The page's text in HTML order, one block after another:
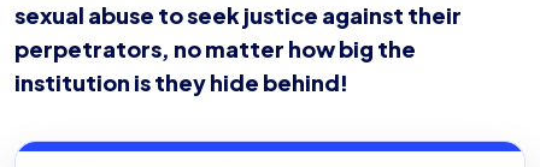
sexual abuse to seek justice against their
perpetrators, no matter how big the
institution is they hide behind!